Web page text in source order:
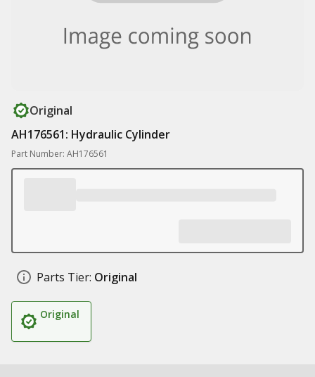
Original
AH176561: Hydraulic Cylinder
Part Number: AH176561
Parts Tier: Original
Original